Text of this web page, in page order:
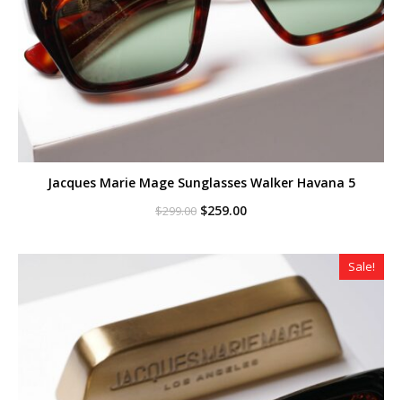
Jacques Marie Mage Sunglasses Walker Havana 5
$299.00 Original
$299.00.
$259.00Current
$259.00.
Sale!